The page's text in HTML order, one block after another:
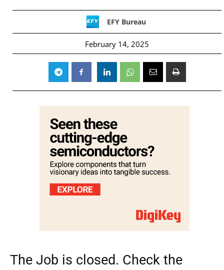
EFY Bureau
February 14, 2025
The Job is closed. Check the